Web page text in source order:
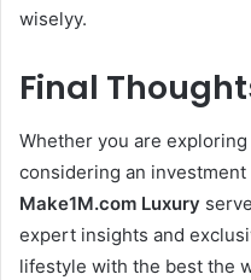
wiselyy.
Final
Whether you are
considering an
Make1M.com Luxury
expert insights and
lifestyle with the best the